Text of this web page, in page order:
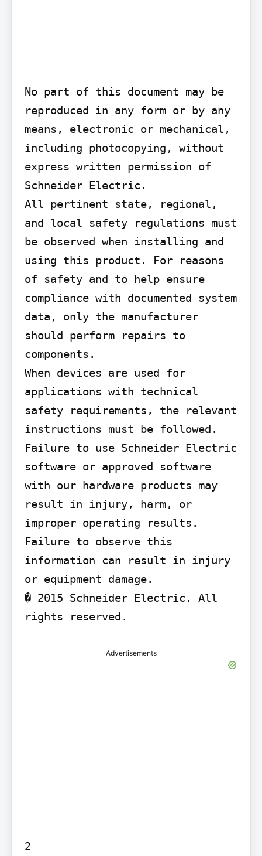
No part of this document may be
reproduced in any form or by any
means, electronic or mechanical,
including photocopying, without
express written permission of
Schneider Electric.
All pertinent state, regional,
and local safety regulations must
be observed when installing and
using this product. For reasons
of safety and to help ensure
compliance with documented system
data, only the manufacturer
should perform repairs to
components.
When devices are used for
applications with technical
safety requirements, the relevant
instructions must be followed.
Failure to use Schneider Electric
software or approved software
with our hardware products may
result in injury, harm, or
improper operating results.
Failure to observe this
information can result in injury
or equipment damage.
� 2015 Schneider Electric. All
rights reserved.
Advertisements
2